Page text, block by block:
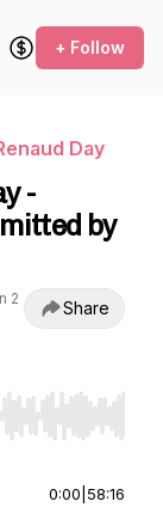
+ Follow
Day
-
by
2
Share
End to jump to
0:00 58:16